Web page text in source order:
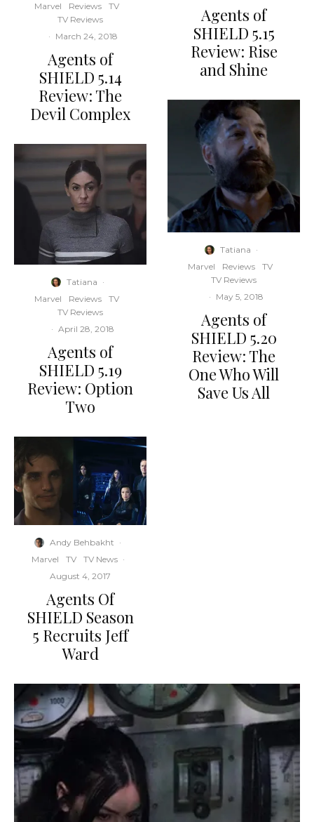
Marvel
Reviews
TV
TV Reviews
· March 24, 2018
Agents of
SHIELD 5.14
Review: The
Devil Complex
Tatiana ·
Marvel
Reviews
TV
TV Reviews
· April 28, 2018
Agents of
SHIELD 5.19
Review: Option
Two
Andy Behbakht ·
Marvel
TV TV News ·
August 4, 2017
Agents Of
SHIELD Season
5 Recruits Jeff
Ward
Agents of
SHIELD 5.15
Review: Rise
and Shine
Tatiana ·
Marvel
Reviews
TV
TV Reviews
· May 5, 2018
Agents of
SHIELD 5.20
Review: The
One Who Will
Save Us All